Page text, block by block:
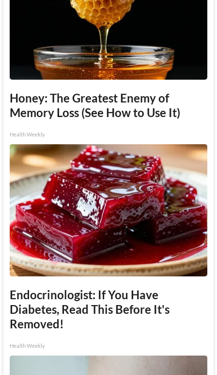
Honey: The Greatest Enemy of
Memory Loss (See How to Use It)
Health Weekly
Endocrinologist: If You Have
Diabetes, Read This Before It's
Removed!
Health Weekly